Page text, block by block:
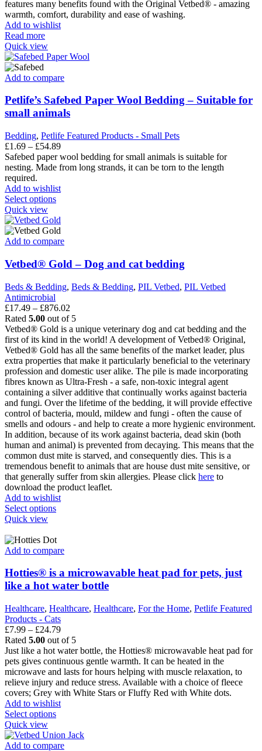
product
page
features many benefits found with the Original Vetbed® - amazing
warmth, comfort, durability and ease of washing.
Add to wishlist
Read more
Quick view
Add to compare
Petlife’s Safebed Paper Wool Bedding – Suitable for
small animals
Bedding, Petlife Featured Products - Small Pets
£1.69 – £54.89Price
range:
£1.69
£54.89
Safebed paper wool bedding for small animals is suitable for
nesting. Made from long strands, it can be torn to the length
required.
Add to wishlist
Select optionsThis
has
multiple
variants.
options
may
be
chosen
on
the
product
page
Quick view
Add to compare
Vetbed® Gold – Dog and cat bedding
Beds & Bedding, Beds & Bedding, PIL Vetbed, PIL Vetbed
Antimicrobial
£17.49 – £876.02
range:
£17.49
through
£876.02
Rated 5.00 out of 5
Vetbed® Gold is a unique veterinary dog and cat bedding and the
first of its kind in the world! A development of Vetbed® Original,
Vetbed® Gold has all the same benefits of the market leader, plus
extra properties that make it particularly beneficial to the veterinary
profession and domestic user alike. The pile is made incorporating
fibres known as Ultra-Fresh - a safe, non-toxic integral agent
containing a silver additive that continually works against bacteria
and fungi. Over the lifetime of the bedding, it will provide effective
control of bacteria, mould, mildew and fungi - often the cause of
smells and odours - and help to create a more hygienic environment.
In addition, because of its work against bacteria, dead skin (both
human and animal) is prevented from decaying. This means that the
common dust mite is starved, and consequently dies. This is a
tremendous benefit to animals that are house dust mite sensitive, or
that generally suffer from skin allergies. Please click here to
download the product leaflet.
Add to wishlist
Select optionsThis
multiple
variants.
options
may
be
on
the
product
page
Quick view
Add to compare
Hotties® is a microwavable heat pad for pets, just
like a hot water bottle
Healthcare, Healthcare, Healthcare, For the Home, Petlife Featured
Products - Cats
£7.99 – £24.79Price
range:
£7.99
through
£24.79
Rated 5.00 out of 5
Just like a hot water bottle, the Hotties® microwavable heat pad for
pets gives continuous gentle warmth. It can be heated in the
microwave and lasts for hours helping with muscle relaxation, to
relieve injury and reduce stress. Available with a choice of fleece
covers; Grey with White Stars or Fluffy Red with White dots.
Add to wishlist
Select optionsThis
has
multiple
Quick view
Add to compare